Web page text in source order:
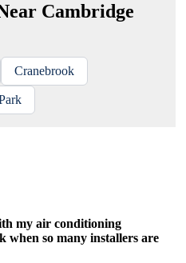
Cambridge
Cranebrook
my air conditioning
when so many installers are